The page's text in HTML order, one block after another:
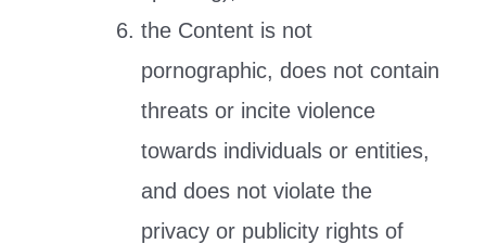
the Content is not
pornographic, does not contain
threats or incite violence
towards individuals or entities,
and does not violate the
privacy or publicity rights of